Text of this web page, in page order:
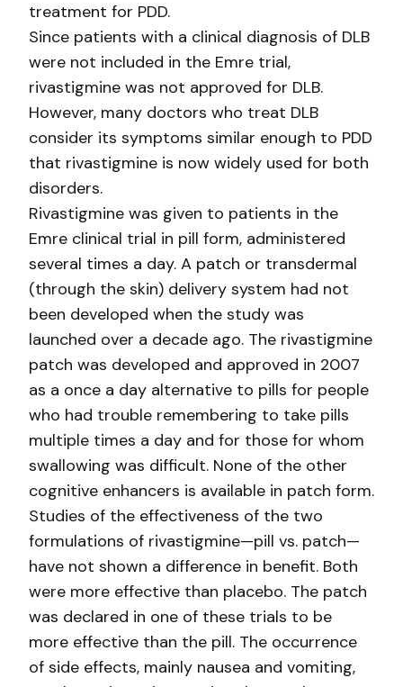
treatment for PDD.
Since patients with a clinical diagnosis of DLB
were not included in the Emre trial,
rivastigmine was not approved for DLB.
However, many doctors who treat DLB
consider its symptoms similar enough to PDD
that rivastigmine is now widely used for both
disorders.
Rivastigmine was given to patients in the
Emre clinical trial in pill form, administered
several times a day. A patch or transdermal
(through the skin) delivery system had not
been developed when the study was
launched over a decade ago. The rivastigmine
patch was developed and approved in 2007
as a once a day alternative to pills for people
who had trouble remembering to take pills
multiple times a day and for those for whom
swallowing was difficult. None of the other
cognitive enhancers is available in patch form.
Studies of the effectiveness of the two
formulations of rivastigmine—pill vs. patch—
have not shown a difference in benefit. Both
were more effective than placebo. The patch
was declared in one of these trials to be
more effective than the pill. The occurrence
of side effects, mainly nausea and vomiting,